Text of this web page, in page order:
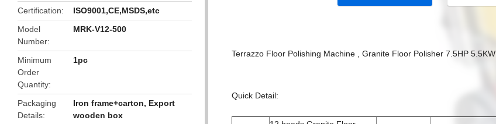
Certification
ISO9001,CE,MSDS,etc
Model
Number
MRK-V12-500
Minimum
Order
Quantity
1pc
Packaging
Details
Iron frame+carton, Export
wooden box
Terrazzo Floor Polishing Machine , Granite Floor Polisher 7.5HP 5.5KW
Quick Detail: